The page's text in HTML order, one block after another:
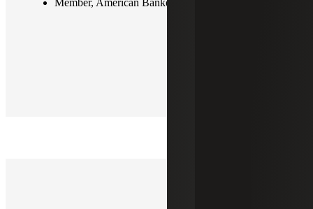
Member, American Bankers Association (ABA)